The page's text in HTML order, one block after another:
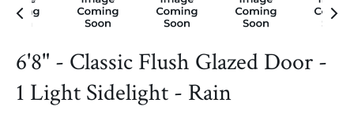
6'8" - Classic Flush Glazed Door -
1 Light Sidelight - Rain